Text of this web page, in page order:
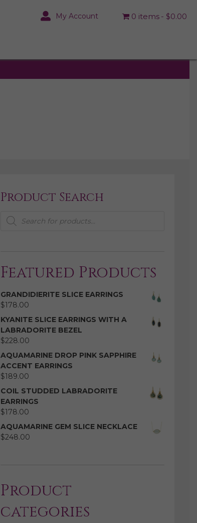
My Account 0 items $0.00
Product Search
Products
search
Featured Products
GRANDIDIERITE SLICE EARRINGS
$178.00
KYANITE SLICE EARRINGS WITH A
LABRADORITE BEZEL
$228.00
AQUAMARINE DROP PINK SAPPHIRE
ACCENT EARRINGS
$189.00
COIL STUDDED LABRADORITE
EARRINGS
$178.00
AQUAMARINE GEM SLICE NECKLACE
$248.00
Product
categories